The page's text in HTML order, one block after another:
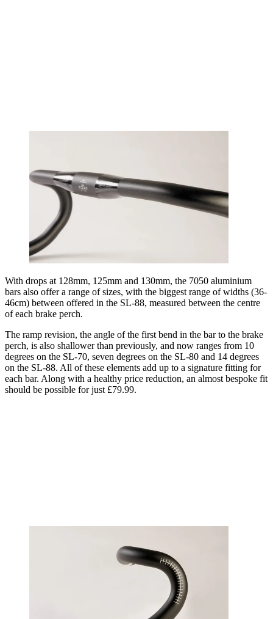
With drops at 128mm, 125mm and 130mm, the 7050 aluminium
bars also offer a range of sizes, with the biggest range of widths (36-
46cm) between offered in the SL-88, measured between the centre
of each brake perch.
The ramp revision, the angle of the first bend in the bar to the brake
perch, is also shallower than previously, and now ranges from 10
degrees on the SL-70, seven degrees on the SL-80 and 14 degrees
on the SL-88. All of these elements add up to a signature fitting for
each bar. Along with a healthy price reduction, an almost bespoke fit
should be possible for just £79.99.